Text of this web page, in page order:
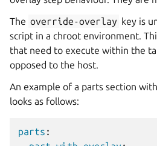
The override-overlay key is
script in a chroot environment.
that need to execute within the
opposed to the host.
An example of a parts section
looks as follows:
parts :